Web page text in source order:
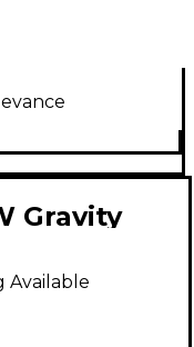
Gravity
12" Round
Available